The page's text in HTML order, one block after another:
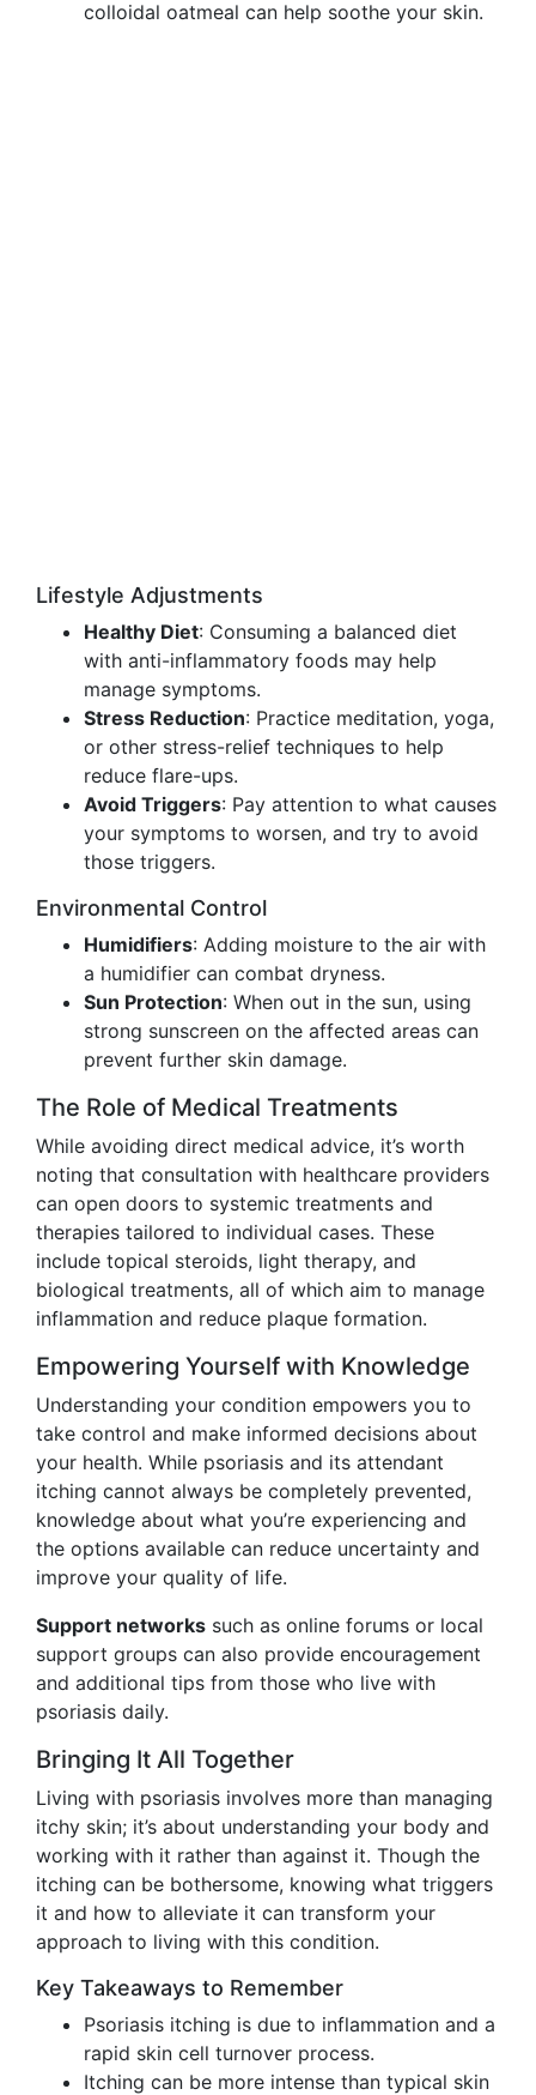
colloidal oatmeal can help soothe your skin.
Lifestyle Adjustments
Healthy Diet: Consuming a balanced diet
with anti-inflammatory foods may help
manage symptoms.
Stress Reduction: Practice meditation, yoga,
or other stress-relief techniques to help
reduce flare-ups.
Avoid Triggers: Pay attention to what causes
your symptoms to worsen, and try to avoid
those triggers.
Environmental Control
Humidifiers: Adding moisture to the air with
a humidifier can combat dryness.
Sun Protection: When out in the sun, using
strong sunscreen on the affected areas can
prevent further skin damage.
The Role of Medical Treatments
While avoiding direct medical advice, it’s worth
noting that consultation with healthcare providers
can open doors to systemic treatments and
therapies tailored to individual cases. These
include topical steroids, light therapy, and
biological treatments, all of which aim to manage
inflammation and reduce plaque formation.
Empowering Yourself with Knowledge
Understanding your condition empowers you to
take control and make informed decisions about
your health. While psoriasis and its attendant
itching cannot always be completely prevented,
knowledge about what you’re experiencing and
the options available can reduce uncertainty and
improve your quality of life.
Support networks such as online forums or local
support groups can also provide encouragement
and additional tips from those who live with
psoriasis daily.
Bringing It All Together
Living with psoriasis involves more than managing
itchy skin; it’s about understanding your body and
working with it rather than against it. Though the
itching can be bothersome, knowing what triggers
it and how to alleviate it can transform your
approach to living with this condition.
Key Takeaways to Remember
Psoriasis itching is due to inflammation and a
rapid skin cell turnover process.
Itching can be more intense than typical skin